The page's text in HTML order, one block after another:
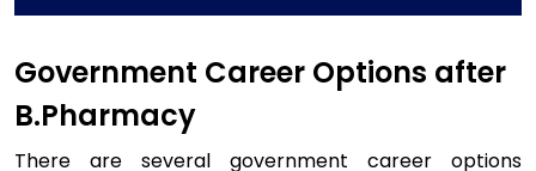
Government Career Options after
B.Pharmacy
There are several government career options